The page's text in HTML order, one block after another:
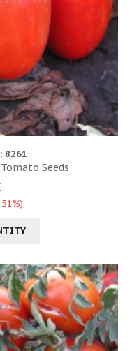
8261
Seeds